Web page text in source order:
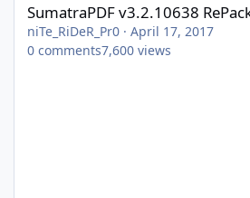
SumatraPDF v3.2.10638
niTe_RiDeR_Pr0 · April 17, 2017
0 comments7,600 views